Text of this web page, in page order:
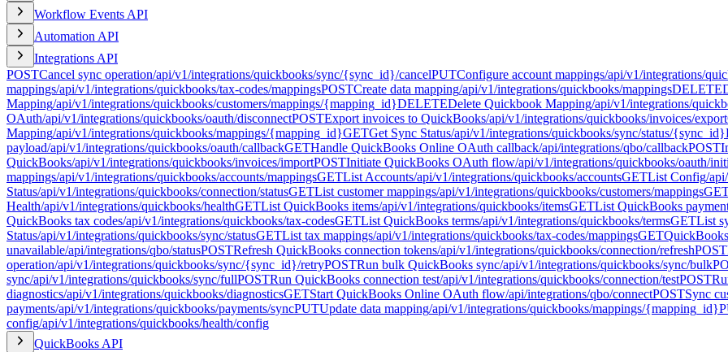
Workflow Events API
Automation API
Integrations API
POSTCancel sync operation/api/v1/integrations/quickbooks/sync/{sync_id}/cancelPUTConfigure account mappings/api/v1/integrations/
mappings/api/v1/integrations/quickbooks/tax-codes/mappingsPOSTCreate data mapping/api/v1/integrations/quickbooks/mappingsDELETE
Mapping/api/v1/integrations/quickbooks/customers/mappings/{mapping_id}DELETEDelete Quickbook Mapping/api/v1/integrations/
OAuth/api/v1/integrations/quickbooks/oauth/disconnectPOSTExport invoices to QuickBooks/api/v1/integrations/quickbooks/invoices/export
Mapping/api/v1/integrations/quickbooks/mappings/{mapping_id}GETGet Sync Status/api/v1/integrations/quickbooks/sync/status/{sync_id}
payload/api/v1/integrations/quickbooks/oauth/callbackGETHandle QuickBooks Online OAuth callback/api/integrations/qbo/callbackPOST
QuickBooks/api/v1/integrations/quickbooks/invoices/importPOSTInitiate QuickBooks OAuth flow/api/v1/integrations/quickbooks/oauth/
mappings/api/v1/integrations/quickbooks/accounts/mappingsGETList Accounts/api/v1/integrations/quickbooks/accountsGETList Config/
Status/api/v1/integrations/quickbooks/connection/statusGETList customer mappings/api/v1/integrations/quickbooks/customers/mappings
Health/api/v1/integrations/quickbooks/healthGETList QuickBooks items/api/v1/integrations/quickbooks/itemsGETList QuickBooks
QuickBooks tax codes/api/v1/integrations/quickbooks/tax-codesGETList QuickBooks terms/api/v1/integrations/quickbooks/termsGETList
Status/api/v1/integrations/quickbooks/sync/statusGETList tax mappings/api/v1/integrations/quickbooks/tax-codes/mappingsGET
unavailable/api/integrations/qbo/statusPOSTRefresh QuickBooks connection tokens/api/v1/integrations/quickbooks/connection/refreshPOST
operation/api/v1/integrations/quickbooks/sync/{sync_id}/retryPOSTRun bulk QuickBooks sync/api/v1/integrations/quickbooks/sync/bulk
sync/api/v1/integrations/quickbooks/sync/fullPOSTRun QuickBooks connection test/api/v1/integrations/quickbooks/connection/testPOST
diagnostics/api/v1/integrations/quickbooks/diagnosticsGETStart QuickBooks Online OAuth flow/api/integrations/qbo/connectPOSTSync
payments/api/v1/integrations/quickbooks/payments/syncPUTUpdate data mapping/api/v1/integrations/quickbooks/mappings/{mapping_id}
config/api/v1/integrations/quickbooks/health/config
QuickBooks API